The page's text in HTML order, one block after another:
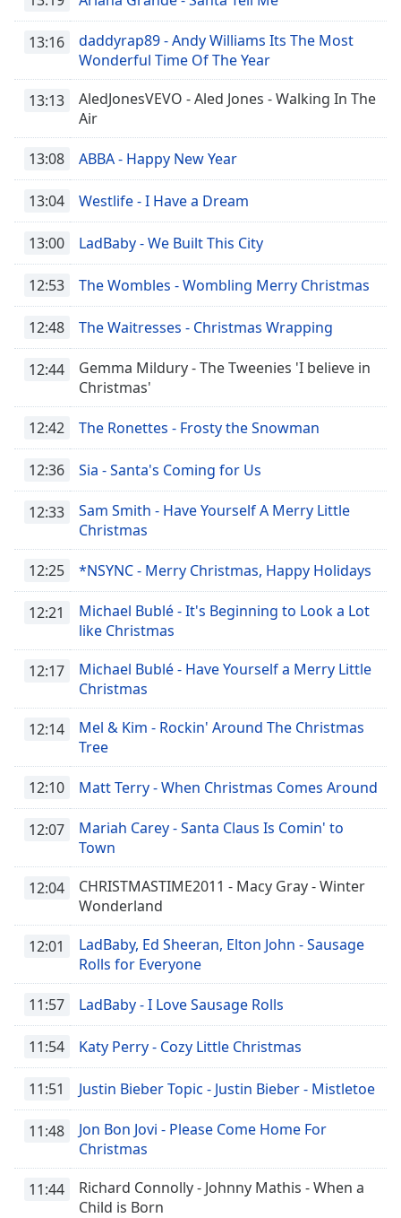
13:16
daddyrap89 - Andy Williams Its The Most
Wonderful Time Of The Year
13:13
AledJonesVEVO - Aled Jones - Walking In The
Air
13:08 ABBA - Happy New Year
13:04 Westlife - I Have a Dream
13:00 LadBaby - We Built This City
12:53 The Wombles - Wombling Merry Christmas
12:48 The Waitresses - Christmas Wrapping
12:44
Gemma Mildury - The Tweenies 'I believe in
Christmas'
12:42 The Ronettes - Frosty the Snowman
12:36 Sia - Santa's Coming for Us
12:33
Sam Smith - Have Yourself A Merry Little
Christmas
12:25 *NSYNC - Merry Christmas, Happy Holidays
12:21
Michael Bublé - It's Beginning to Look a Lot
like Christmas
12:17
Michael Bublé - Have Yourself a Merry Little
Christmas
12:14
Mel & Kim - Rockin' Around The Christmas
Tree
12:10 Matt Terry - When Christmas Comes Around
12:07
Mariah Carey - Santa Claus Is Comin' to
Town
12:04
CHRISTMASTIME2011 - Macy Gray - Winter
Wonderland
12:01
LadBaby, Ed Sheeran, Elton John - Sausage
Rolls for Everyone
11:57 LadBaby - I Love Sausage Rolls
11:54 Katy Perry - Cozy Little Christmas
11:51 Justin Bieber Topic - Justin Bieber - Mistletoe
11:48
Jon Bon Jovi - Please Come Home For
Christmas
11:44
Richard Connolly - Johnny Mathis - When a
Child is Born